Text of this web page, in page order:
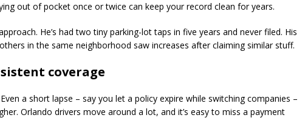
out of pocket once or twice can keep your record clean for years.
He’s had two tiny parking-lot taps in five years and never filed. His
in the same neighborhood saw increases after claiming similar stuff.
coverage
a short lapse – say you let a policy expire while switching companies –
Orlando drivers move around a lot, and it’s easy to miss a payment